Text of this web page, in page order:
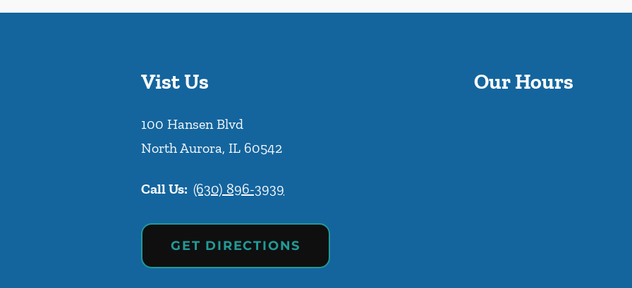
Vist Us
100 Hansen Blvd
North Aurora, IL 60542
Call Us: (630) 896-3939
GET DIRECTIONS
Our Hours